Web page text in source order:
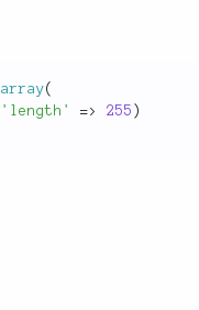
array(
'length' => 255 )